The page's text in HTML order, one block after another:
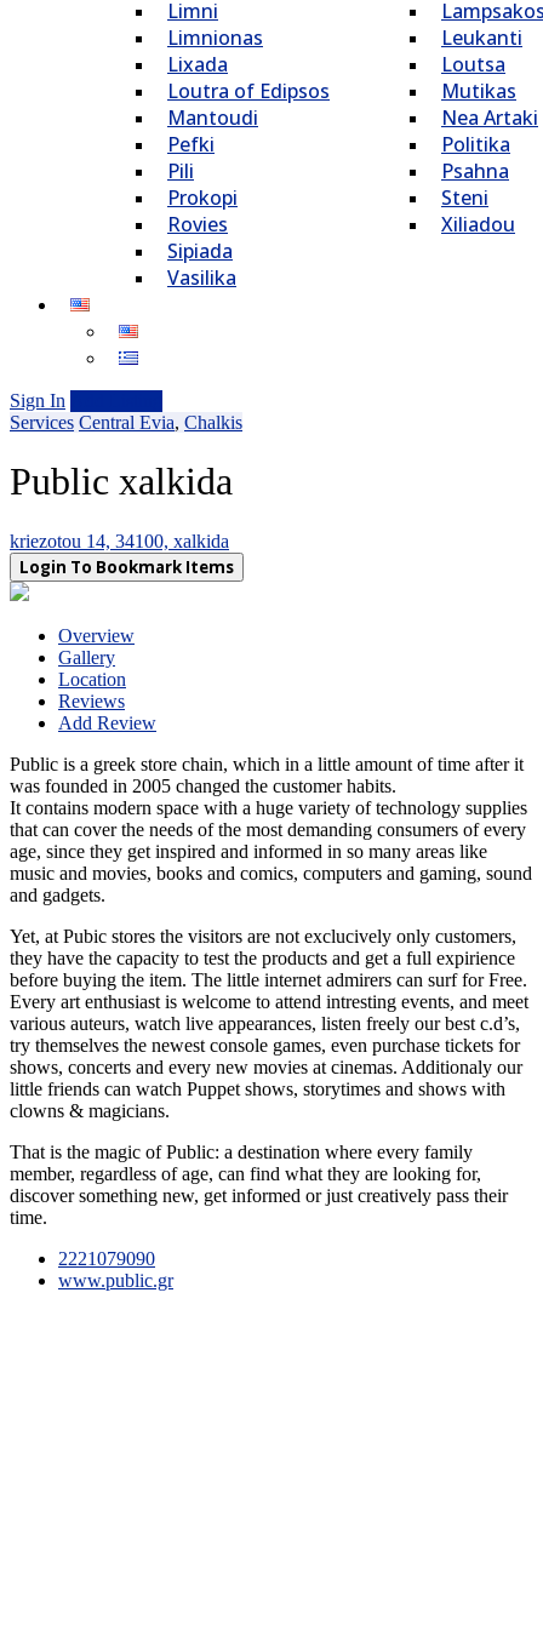
Limni
Limnionas
Lixada
Loutra of Edipsos
Mantoudi
Pefki
Pili
Prokopi
Rovies
Sipiada
Vasilika
Leukanti
Loutsa
Mutikas
Nea Artaki
Politika
Psahna
Steni
Xiliadou
Sign In
Services Central Evia, Chalkis
Public xalkida
kriezotou 14, 34100, xalkida
Login To Bookmark Items
Overview
Gallery
Location
Reviews
Add Review
Public is a greek store chain, which in a little amount of time after it
was founded in 2005 changed the customer habits.
It contains modern space with a huge variety of technology supplies
that can cover the needs of the most demanding consumers of every
age, since they get inspired and informed in so many areas like
music and movies, books and comics, computers and gaming, sound
and gadgets.
Yet, at Pubic stores the visitors are not exclucively only customers,
they have the capacity to test the products and get a full expirience
before buying the item. The little internet admirers can surf for Free.
Every art enthusiast is welcome to attend intresting events, and meet
various auteurs, watch live appearances, listen freely our best c.d’s,
try themselves the newest console games, even purchase tickets for
shows, concerts and every new movies at cinemas. Additionaly our
little friends can watch Puppet shows, storytimes and shows with
clowns & magicians.
That is the magic of Public: a destination where every family
member, regardless of age, can find what they are looking for,
discover something new, get informed or just creatively pass their
time.
2221079090
www.public.gr